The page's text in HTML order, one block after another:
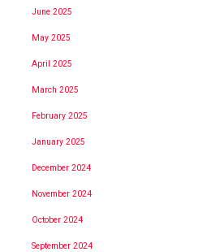
June 2025
May 2025
April 2025
March 2025
February 2025
January 2025
December 2024
November 2024
October 2024
September 2024